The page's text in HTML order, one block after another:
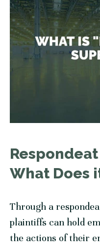
What Does
Through a
plaintiffs can hold
the actions of their